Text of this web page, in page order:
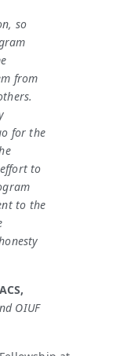
so
from
for the
to
to the
OIUF